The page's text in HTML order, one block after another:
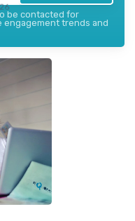
be contacted for
engagement trends and